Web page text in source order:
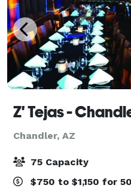
Z' Tejas -
Chandler, AZ
75 Capacity
$750 to $1,150 for